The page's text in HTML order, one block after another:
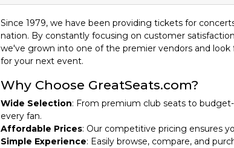
Since 1979, we have been providing tickets for
nation. By constantly focusing on customer
we've grown into one of the premier vendors and
for your next event.
Why Choose GreatSeats.com?
Wide Selection: From premium club seats to
every fan.
Affordable Prices: Our competitive pricing ensures
Simple Experience: Easily browse, compare, and